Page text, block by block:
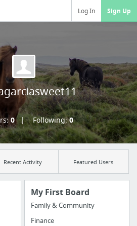
Log In Sign Up
0 Following:0
Recent Activity Featured Users
My First Board
Family & Community
Finance